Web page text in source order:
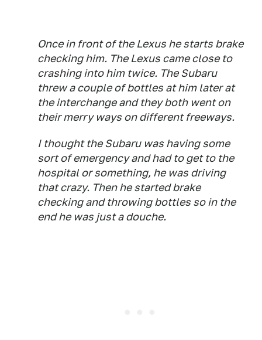
Once in front of the Lexus he starts brake
checking him. The Lexus came close to
crashing into him twice. The Subaru
threw a couple of bottles at him later at
the interchange and they both went on
their merry ways on different freeways.
I thought the Subaru was having some
sort of emergency and had to get to the
hospital or something, he was driving
that crazy. Then he started brake
checking and throwing bottles so in the
end he was just a douche.